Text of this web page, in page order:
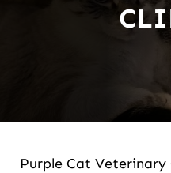
Purple Cat Veterinary